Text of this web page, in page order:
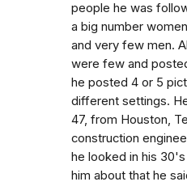
people he was
a big number
and very few men.
were few and
he posted 4 or 5
different settings.
47, from Houston,
construction
he looked in his
him about that he